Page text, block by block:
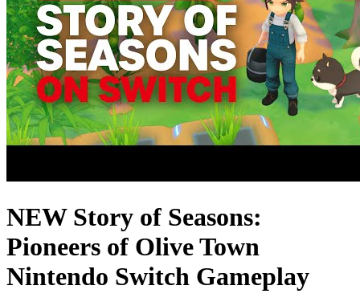
NEW Story of Seasons:
Pioneers of Olive Town
Nintendo Switch Gameplay